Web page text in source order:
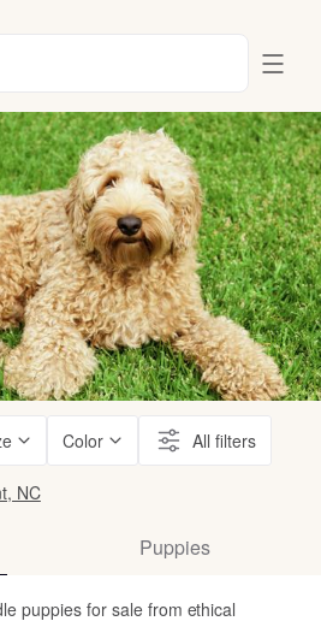
Color All filters
NC
Puppies
puppies for sale from ethical